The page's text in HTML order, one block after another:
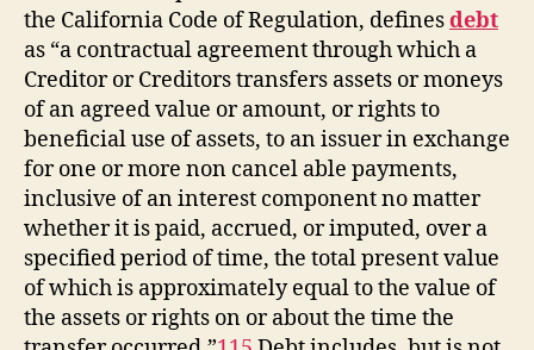
the California Code of Regulation, definesdebt
as “a contractual agreement through which a
Creditor or Creditors transfers assets or moneys
of an agreed value or amount, or rights to
beneficial use of assets, to an issuer in exchange
for one or more non cancel able payments,
inclusive of an interest component no matter
whether it is paid, accrued, or imputed, over a
specified period of time, the total present value
of which is approximately equal to the value of
the assets or rights on or about the time the